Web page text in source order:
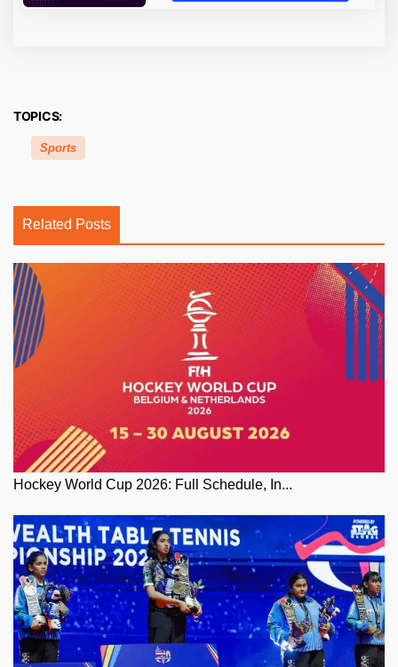
TOPICS:
Sports
Related Posts
Hockey World Cup 2026: Full Schedule, In...